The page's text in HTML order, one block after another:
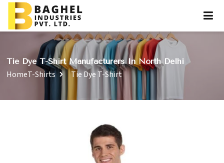
Tie Dye T-Shirt Manufacturers In North Delhi
HomeT-Shirts Tie Dye T-Shirt